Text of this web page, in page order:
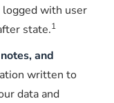
logged with user
state.1
and
written to
data and